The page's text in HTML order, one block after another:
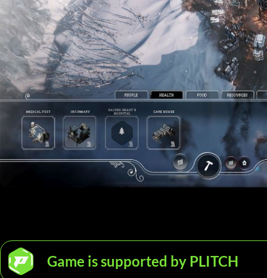
Game is supported by PLITCH